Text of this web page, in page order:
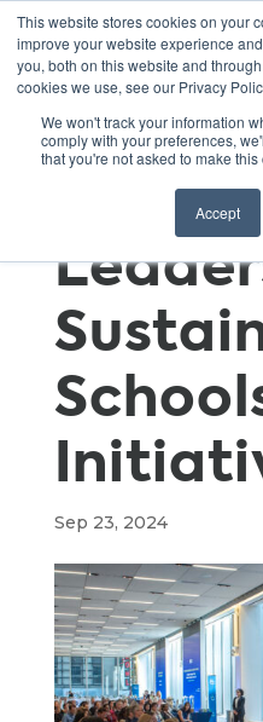
This website stores cookies on your
improve your website experience
you, both on this website and
cookies we use, see our Privacy
We won't track your information
comply with your preferences,
that you're not asked to make
Accept
The
Sep 23, 2024